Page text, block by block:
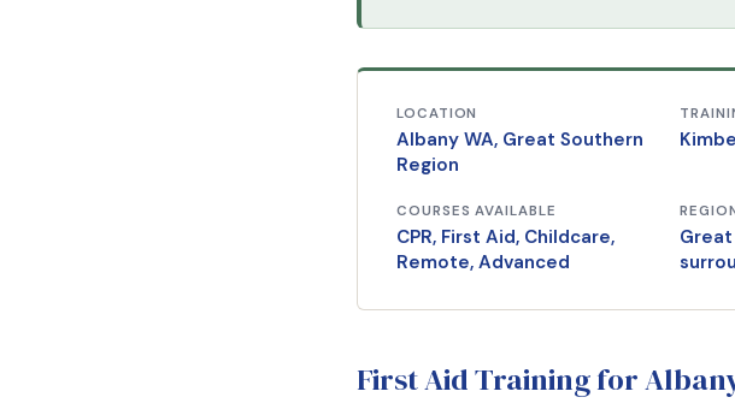
LOCATION
Albany WA, Great Southern
Region
COURSES AVAILABLE
CPR, First Aid, Childcare,
Remote, Advanced
First Aid Training for